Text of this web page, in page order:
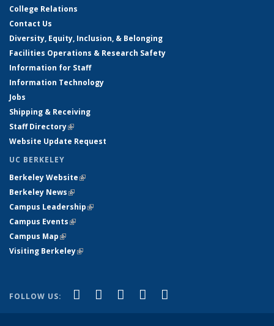
College Relations
Contact Us
Diversity, Equity, Inclusion, & Belonging
Facilities Operations & Research Safety
Information for Staff
Information Technology
Jobs
Shipping & Receiving
Staff Directory(link is external)
Website Update Request
UC BERKELEY
Berkeley Website(link is external)
Berkeley News(link is external)
Campus Leadership(link is external)
Campus Events(link is external)
Campus Map(link is external)
Visiting Berkeley(link is external)
FOLLOW US: Facebook
(link is external)
X (formerly Twitter)
(link is external)
LinkedIn
(link is external)
YouTube
(link is external)